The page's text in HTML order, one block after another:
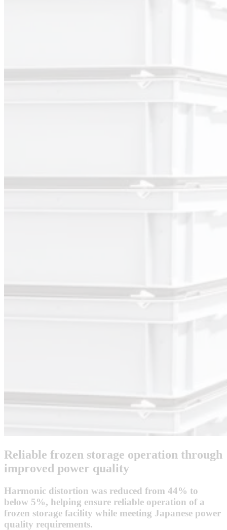
Reliable frozen storage operation through
improved power quality
Harmonic distortion was reduced from 44% to
below 5%, helping ensure reliable operation of a
frozen storage facility while meeting Japanese power
quality requirements.